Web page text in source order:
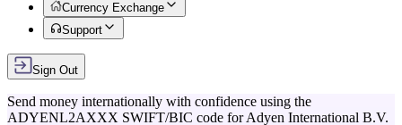
Currency Exchange
Support
Sign Out
Send money internationally with confidence using the
ADYENL2AXXX SWIFT/BIC code forAdyen International B.V.